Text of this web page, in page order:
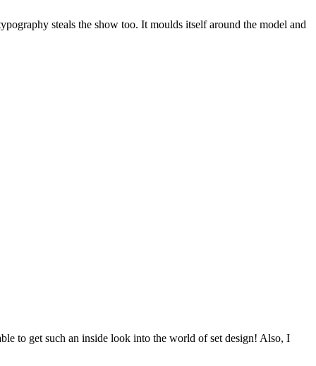
steals the show too. It moulds itself around the model and
to get such an inside look into the world of set design! Also, I